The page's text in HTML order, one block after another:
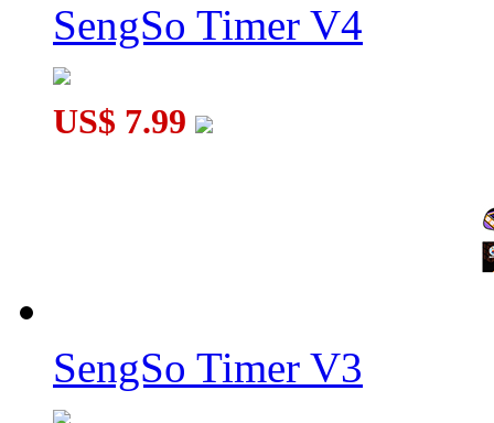
SengSo Timer V4
US$ 7.99
SengSo Timer V3